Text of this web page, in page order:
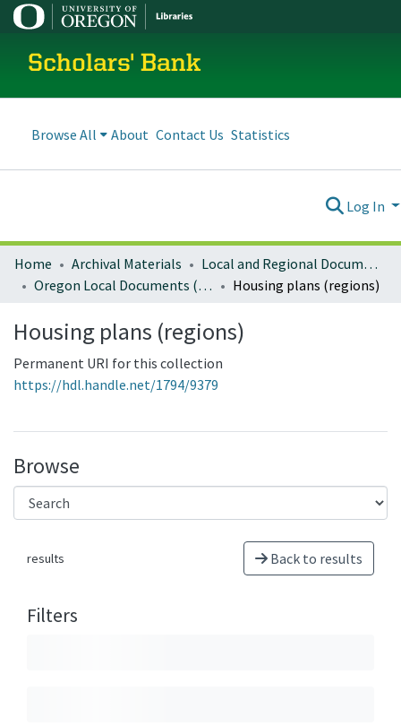
Scholars' Bank
Browse All About Contact Us Statistics
Log In
Home Archival Materials
Local and Regional Documents Archive
Oregon Local Documents (Regional)
Housing plans (regions)
Housing plans (regions)
Permanent URI for this collection
https://hdl.handle.net/1794/9379
Browse
results Back to results
Filters